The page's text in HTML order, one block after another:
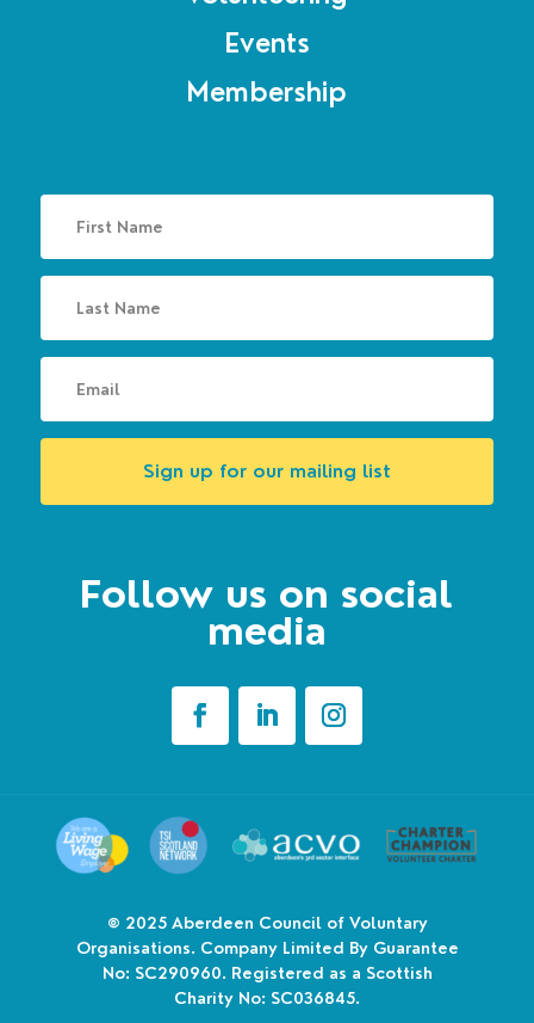
Events
Membership
Sign up for our mailing list
Follow us on social
media
© 2025 Aberdeen Council of Voluntary
Organisations. Company Limited By Guarantee
No: SC290960. Registered as a Scottish
Charity No: SC036845.